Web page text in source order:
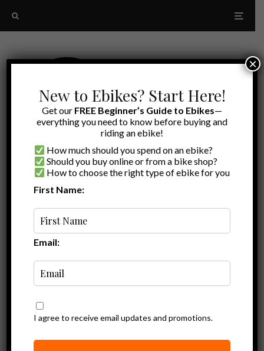
Ebike commuter
New to Ebikes? Start Here!
Get our FREE Beginner’s Guide to Ebikes—
everything you need to know before buying and
riding an ebike!
How much should you spend on an ebike?
Should you buy online or from a bike shop?
How to choose the right type of ebike for you
First Name:
Email:
I agree to receive email updates and promotions.
×